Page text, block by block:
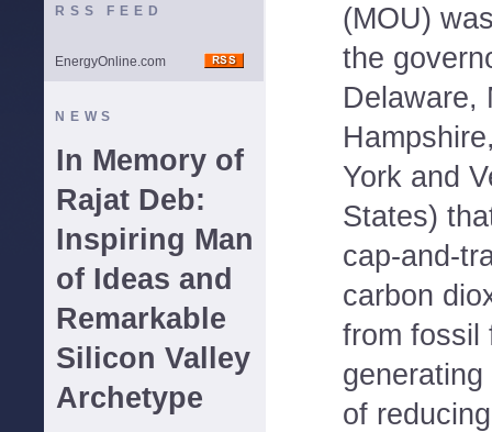
RSS FEED
EnergyOnline.com
NEWS
In Memory of
Rajat Deb:
Inspiring Man
of Ideas and
Remarkable
Silicon Valley
Archetype
(MOU)
the
Delaware,
York and
States)
cap-and-
carbon
from fossil
of